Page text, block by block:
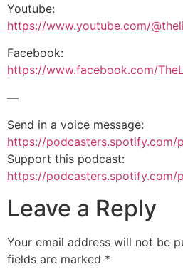
Youtube:
https://www.youtube.com/
Facebook:
https://www.facebook.com/
—
Send in a voice message:
https://podcasters.spotify.com/
Support this podcast:
https://
Leave a Reply
Your email address will not be
fields are marked *